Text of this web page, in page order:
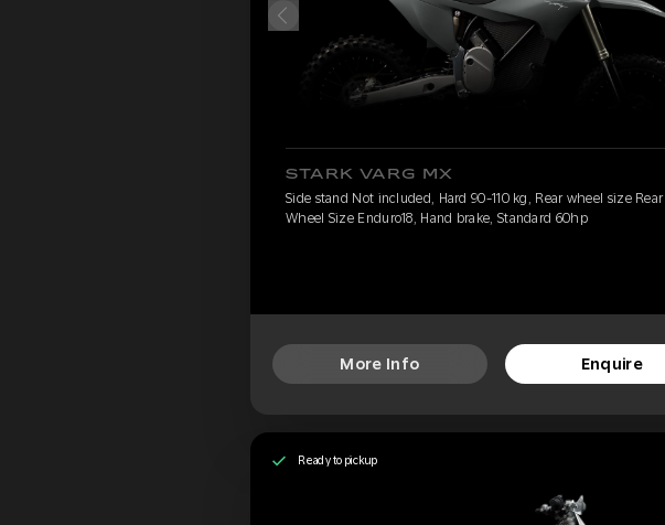
STARK VARG MX
Side stand Not included, Hard 90-110 kg, Rear wheel size Rear
Wheel Size Enduro18, Hand brake, Standard 60hp
More Info Enquire
Ready to pickup